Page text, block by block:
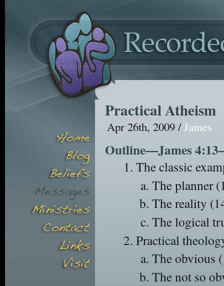
Practical Atheism
Apr 26th, 2009 /James
Outline—James
The classic
The planner
The reality
The logical
Practical
The obvious
The not so